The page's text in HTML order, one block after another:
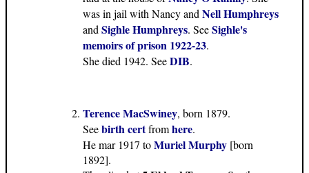
was in jail with Nancy and Nell Humphreys
and Sighle Humphreys. SeeSighle's
memoirs of prison 1922-23.
She died 1942. SeeDIB.
Terence MacSwiney, born 1879.
Seebirth certfromhere.
He mar 1917 toMuriel Murphy [born
1892].